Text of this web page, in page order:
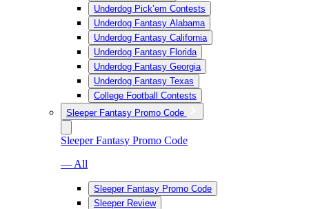
Underdog Pick’em Contests
Underdog Fantasy Alabama
Underdog Fantasy California
Underdog Fantasy Florida
Underdog Fantasy Georgia
Underdog Fantasy Texas
College Football Contests
Sleeper Fantasy Promo Code
Sleeper Fantasy Promo Code
— All
Sleeper Fantasy Promo Code
Sleeper Review